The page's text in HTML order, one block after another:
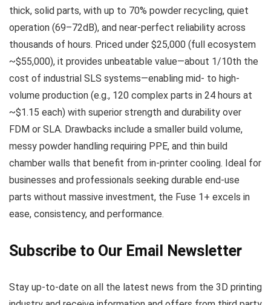
thick, solid parts, with up to 70% powder recycling, quiet
operation (69–72dB), and near-perfect reliability across
thousands of hours. Priced under $25,000 (full ecosystem
~$55,000), it provides unbeatable value—about 1/10th the
cost of industrial SLS systems—enabling mid- to high-
volume production (e.g., 120 complex parts in 24 hours at
~$1.15 each) with superior strength and durability over
FDM or SLA. Drawbacks include a smaller build volume,
messy powder handling requiring PPE, and thin build
chamber walls that benefit from in-printer cooling. Ideal for
businesses and professionals seeking durable end-use
parts without massive investment, the Fuse 1+ excels in
ease, consistency, and performance.
Subscribe to Our Email Newsletter
Stay up-to-date on all the latest news from the 3D printing